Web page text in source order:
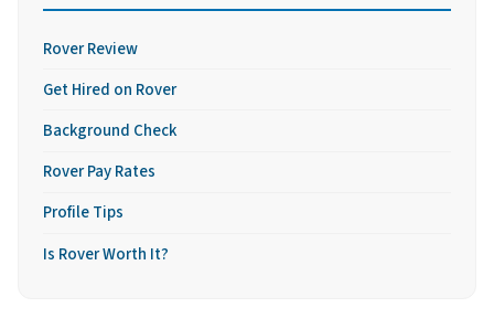
Rover Review
Get Hired on Rover
Background Check
Rover Pay Rates
Profile Tips
Is Rover Worth It?